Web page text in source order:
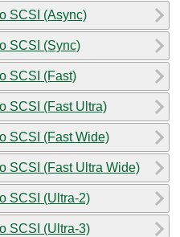
SCSI (Async)
SCSI (Sync)
SCSI (Fast)
SCSI (Fast Ultra)
SCSI (Fast Wide)
SCSI (Fast Ultra Wide)
SCSI (Ultra-2)
SCSI (Ultra-3)